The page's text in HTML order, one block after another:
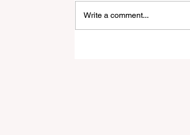
Write a comment...